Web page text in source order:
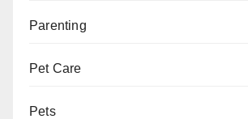
Parenting
Pet Care
Pets